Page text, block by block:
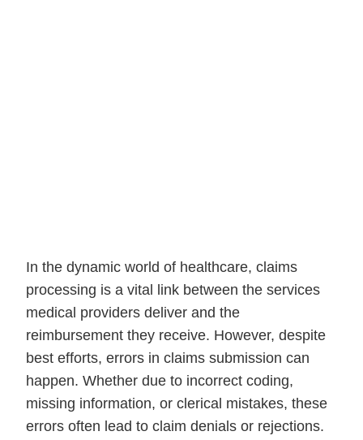
In the dynamic world of healthcare, claims
processing is a vital link between the services
medical providers deliver and the
reimbursement they receive. However, despite
best efforts, errors in claims submission can
happen. Whether due to incorrect coding,
missing information, or clerical mistakes, these
errors often lead to claim denials or rejections.